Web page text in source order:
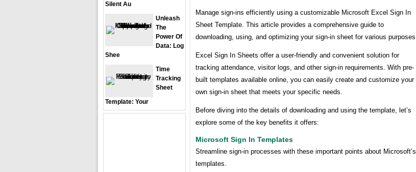
Manage sign-ins efficiently using a customizable Microsoft Excel Sign In
Sheet Template. This article provides a comprehensive guide to
downloading, using, and optimizing your sign-in sheet for various purposes.
Excel Sign In Sheets offer a user-friendly and convenient solution for
tracking attendance, visitor logs, and other sign-in requirements. With pre-
built templates available online, you can easily create and customize your
own sign-in sheet that meets your specific needs.
Before diving into the details of downloading and using the template, let’s
explore some of the key benefits it offers:
Microsoft Sign In Templates
Streamline sign-in processes with these important points about Microsoft’s
templates.
Silent Au
Unleash
The
Power Of
Data: Log
Shee
Time
Tracking
Sheet
Template: Your